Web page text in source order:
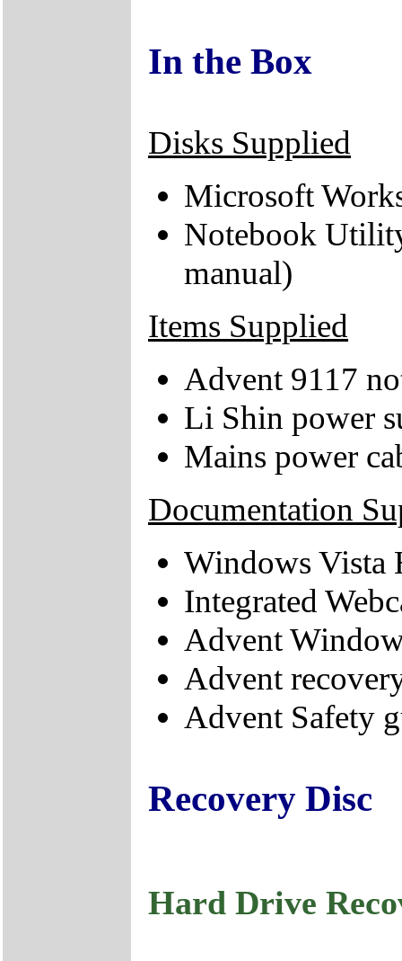
In the Box
Disks Supplied
Microsoft
Notebook
manual)
Items Supplied
Advent 9117
Li Shin power
Mains power
Documentation
Windows Vista
Integrated
Advent
Advent
Advent Safety
Recovery Disc
Hard Drive